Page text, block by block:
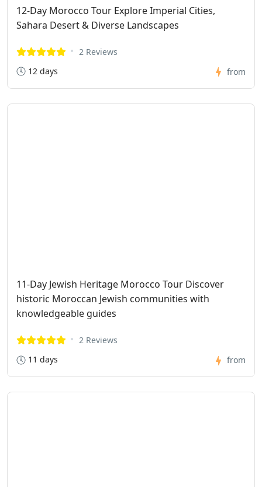
12-Day Morocco Tour Explore Imperial Cities,
Sahara Desert & Diverse Landscapes
2 Reviews
12 days
from
11-Day Jewish Heritage Morocco Tour Discover
historic Moroccan Jewish communities with
knowledgeable guides
2 Reviews
11 days
from